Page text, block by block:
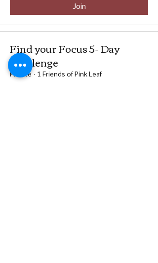
Join
Find your Focus 5- Day
Challenge
Private · 1 Friends of Pink Leaf